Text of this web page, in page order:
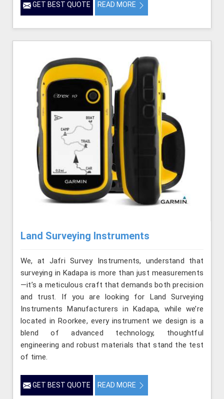
GET BEST QUOTE READ MORE
Land Surveying Instruments
We, at Jafri Survey Instruments, understand that
surveying in Kadapa is more than just measurements
—it’s a meticulous craft that demands both precision
and trust. If you are looking for Land Surveying
Instruments Manufacturers in Kadapa, while we’re
located in Roorkee, every instrument we design is a
blend of advanced technology, thoughtful
engineering and robust materials that stand the test
of time.
GET BEST QUOTE READ MORE